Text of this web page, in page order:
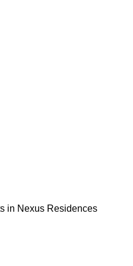
in Nexus Residences